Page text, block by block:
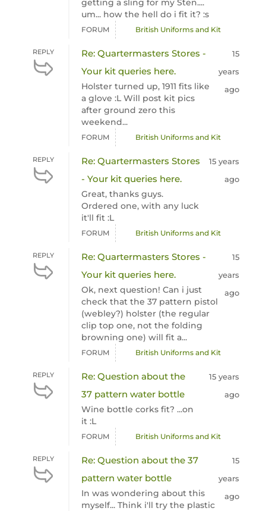
getting a sling for my Sten....
um... how the hell do i fit it? :s
FORUM British Uniforms and Kit
REPLY
Re: Quartermasters Stores -
Your kit queries here.
Holster turned up, 1911 fits like
a glove :L Will post kit pics
after ground zero this
weekend...
15
years
ago
FORUM British Uniforms and Kit
REPLY
Re: Quartermasters Stores
- Your kit queries here.
Great, thanks guys.
Ordered one, with any luck
it'll fit :L
15 years
ago
FORUM British Uniforms and Kit
REPLY
Re: Quartermasters Stores -
Your kit queries here.
Ok, next question! Can i just
check that the 37 pattern pistol
(webley?) holster (the regular
clip top one, not the folding
browning one) will fit a...
15
years
ago
FORUM British Uniforms and Kit
REPLY
Re: Question about the
37 pattern water bottle
Wine bottle corks fit? ...on
it :L
15 years
ago
FORUM British Uniforms and Kit
REPLY
Re: Question about the 37
pattern water bottle
In was wondering about this
myself... Think i'll try the plastic
15
years
ago